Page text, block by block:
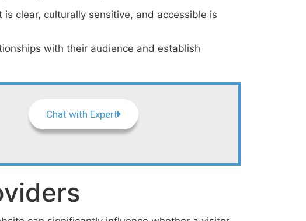
clear, culturally sensitive, and accessible is
with their audience and establish
Chat with Expert